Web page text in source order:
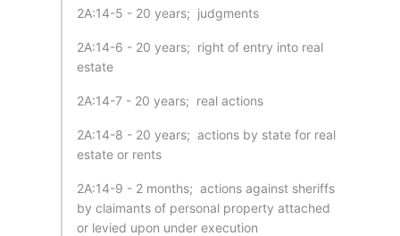
2A:14-5 - 20 years; judgments
2A:14-6 - 20 years; right of entry into real
estate
2A:14-7 - 20 years; real actions
2A:14-8 - 20 years; actions by state for real
estate or rents
2A:14-9 - 2 months; actions against sheriffs
by claimants of personal property attached
or levied upon under execution